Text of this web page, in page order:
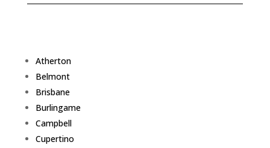
Atherton
Belmont
Brisbane
Burlingame
Campbell
Cupertino